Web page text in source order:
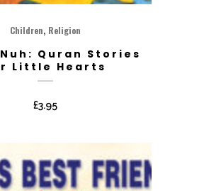
Children, Religion
Quran Stories
Little Hearts
£3.95